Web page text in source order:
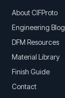
About CIFProto
Engineering Blog
DFM Resources
Material Library
Finish Guide
Contact